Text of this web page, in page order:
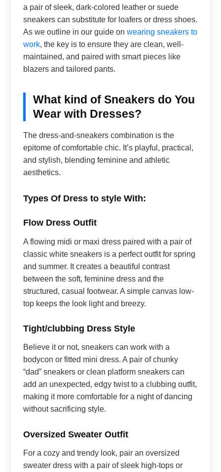
a pair of sleek, dark-colored leather or suede
sneakers can substitute for loafers or dress shoes.
As we outline in our guide onwearing sneakers to
work, the key is to ensure they are clean, well-
maintained, and paired with smart pieces like
blazers and tailored pants.
What kind of Sneakers do You
Wear with Dresses?
The dress-and-sneakers combination is the
epitome of comfortable chic. It’s playful, practical,
and stylish, blending feminine and athletic
aesthetics.
Types Of Dress to style With:
Flow Dress Outfit
A flowing midi or maxi dress paired with a pair of
classic white sneakers is a perfect outfit for spring
and summer. It creates a beautiful contrast
between the soft, feminine dress and the
structured, casual footwear. A simple canvas low-
top keeps the look light and breezy.
Tight/clubbing Dress Style
Believe it or not, sneakers can work with a
bodycon or fitted mini dress. A pair of chunky
“dad” sneakers or clean platform sneakers can
add an unexpected, edgy twist to a clubbing outfit,
making it more comfortable for a night of dancing
without sacrificing style.
Oversized Sweater Outfit
For a cozy and trendy look, pair an oversized
sweater dress with a pair of sleek high-tops or